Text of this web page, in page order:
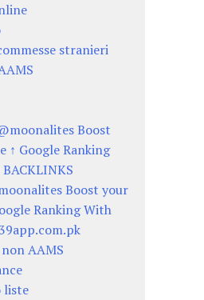
stranieri
Boost
↑ Google Ranking
Boost your
Ranking With
AAMS
liste